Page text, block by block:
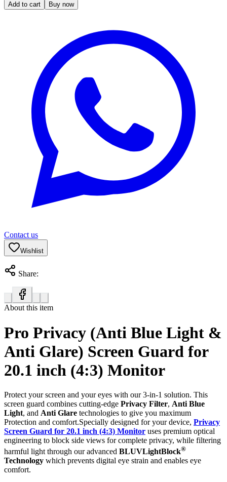
Add to cart Buy now
Contact us
Wishlist
Share:
About this item
Pro Privacy (Anti Blue Light &
Anti Glare) Screen Guard for
20.1 inch (4:3) Monitor
Protect your screen and your eyes with our 3-in-1 solution. This
screen guard combines cutting-edge Privacy Filter, Anti Blue
Light, and Anti Glare technologies to give you maximum
Protection and comfort.Specially designed for your device, Privacy
Screen Guard for 20.1 inch (4:3) Monitor uses premium optical
engineering to block side views for complete privacy, while filtering
harmful light through our advanced BLUVLightBlock®
Technology which prevents digital eye strain and enables eye
comfort.